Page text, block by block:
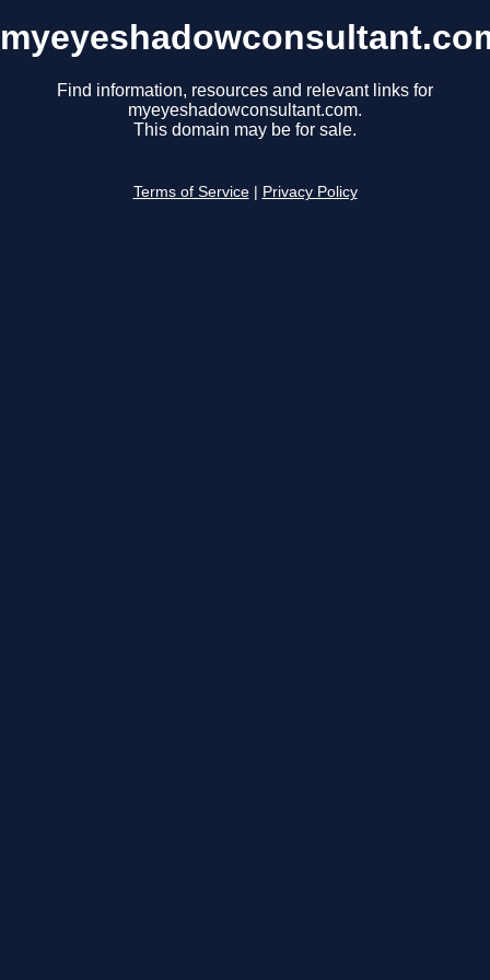
Find information, resources and relevant links for
myeyeshadowconsultant.com.
This domain may be for sale.
Terms of Service Privacy Policy